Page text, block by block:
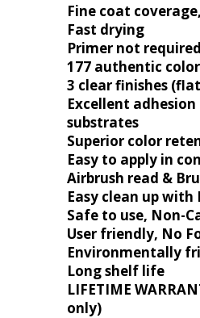
Fine coat
Fast drying
Primer not
177 authentic
3 clear finishes
Excellent
substrates
Superior color
Easy to apply in
Airbrush read &
Easy clean up with
Safe to use, Non-
User friendly, No
Environmentally
Long shelf life
LIFETIME
only)